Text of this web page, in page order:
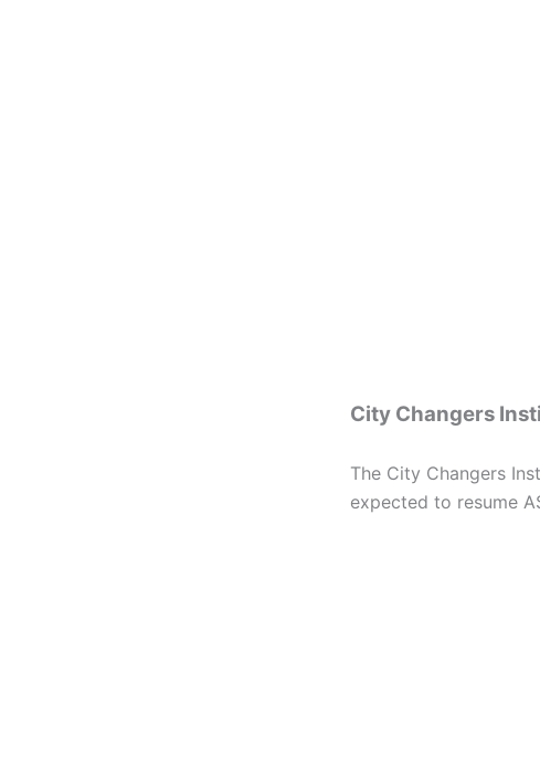
City Changers
The City Changers
expected to resume